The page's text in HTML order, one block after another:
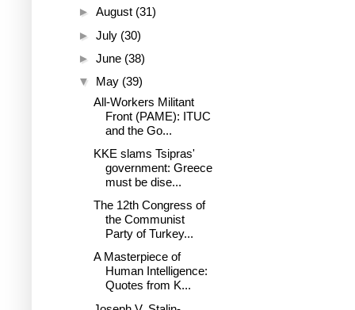
► August (31)
► July (30)
► June (38)
▼ May (39)
All-Workers Militant
Front (PAME): ITUC
and the Go...
KKE slams Tsipras'
government: Greece
must be dise...
The 12th Congress of
the Communist
Party of Turkey...
A Masterpiece of
Human Intelligence:
Quotes from K...